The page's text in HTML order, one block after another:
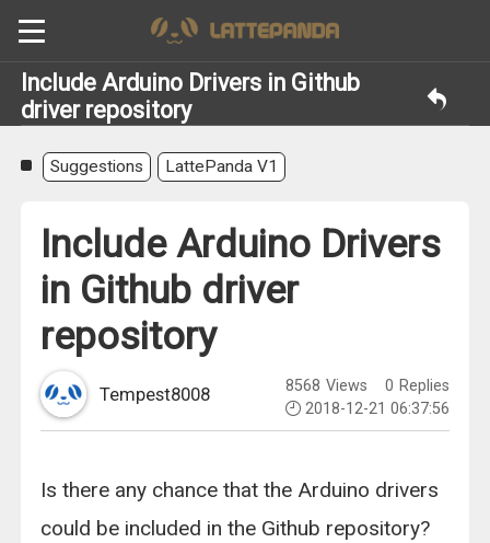
Include Arduino Drivers in Github
driver repository
Suggestions LattePanda V1
Include Arduino Drivers
in Github driver
repository
Tempest8008 8568 Views 0 Replies
2018-12-21 06:37:56
Is there any chance that the Arduino drivers
could be included in the Github repository?